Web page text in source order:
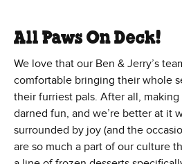
All Paws On Deck!
We love that our Ben & Jerry’s
comfortable bringing their whole
their furriest pals. After all,
darned fun, and we’re better at it
surrounded by joy (and the
are so much a part of our culture